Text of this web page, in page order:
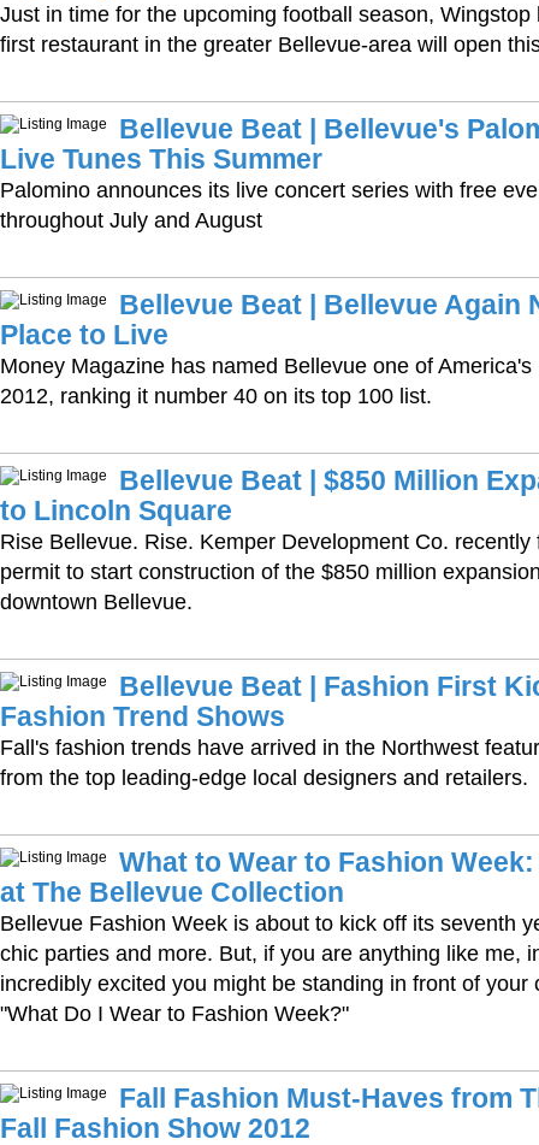
Just in time for the upcoming football season, Wingstop
first restaurant in the greater Bellevue-area will open
Bellevue Beat | Bellevue's
Live Tunes This Summer
Palomino announces its live concert series with free
throughout July and August
Bellevue Beat | Bellevue Again
Place to Live
Money Magazine has named Bellevue one of
2012, ranking it number 40 on its top 100 list.
Bellevue Beat | $850 Million
to Lincoln Square
Rise Bellevue. Rise. Kemper Development Co.
permit to start construction of the $850 million
downtown Bellevue.
Bellevue Beat | Fashion First
Fashion Trend Shows
Fall's fashion trends have arrived in the Northwest
from the top leading-edge local designers and retailers.
What to Wear to Fashion
at The Bellevue Collection
Bellevue Fashion Week is about to kick off its seventh
chic parties and more. But, if you are anything like me,
incredibly excited you might be standing in front of your
"What Do I Wear to Fashion Week?"
Fall Fashion Must-Haves from
Fall Fashion Show 2012